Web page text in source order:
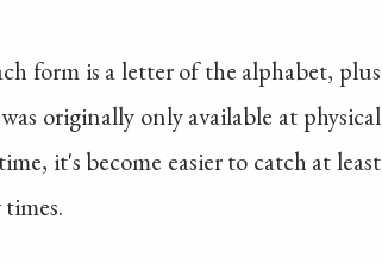
form is a letter of the alphabet, plus
originally only available at physical
it's become easier to catch at least